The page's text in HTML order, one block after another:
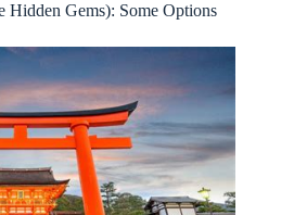
Hidden Gems): Some Options